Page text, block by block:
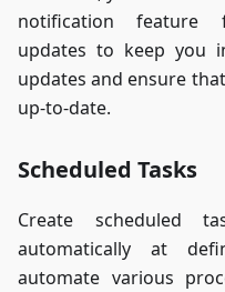
notification feature
updates to keep you
updates and ensure
up-to-date.
Scheduled Tasks
Create scheduled
automatically at
automate various